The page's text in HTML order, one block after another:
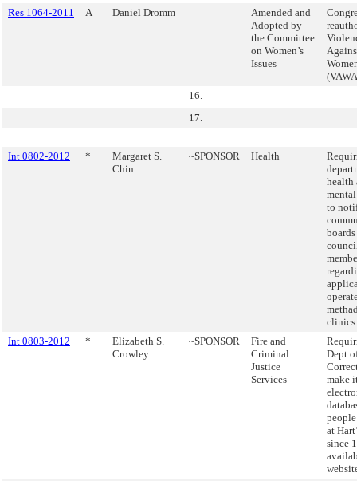
Res 1064-2011
A Daniel Dromm
Amended and
Adopted by
the Committee
on Women’s
Issues
16.
17.
Int 0802-2012 *
Margaret S.
Chin
~SPONSOR Health
health
to
clinics.
Int 0803-2012
*
Elizabeth S.
Crowley
~SPONSOR
Fire and
Criminal
Justice
Services
Dept
make
at
since